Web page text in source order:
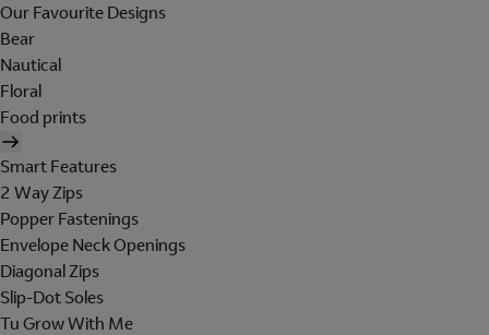
Our Favourite Designs
Bear
Nautical
Floral
Food prints
Smart Features
2 Way Zips
Popper Fastenings
Envelope Neck Openings
Diagonal Zips
Slip-Dot Soles
Tu Grow With Me